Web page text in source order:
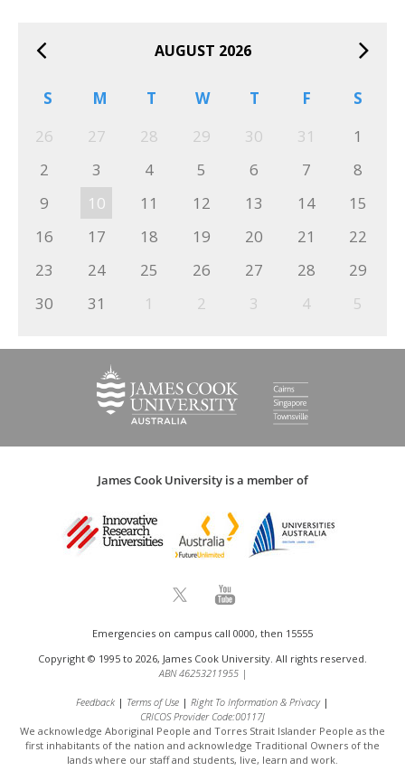
AUGUST 2026
S M T W T F
S
26
27 28 29 30 31
1
2
3 4 5 6 7
8
9
10 11 12 13 14
15
16
17 18 19 20 21
22
23
24 25 26 27 28
29
30
31 1 2 3 4 5
James Cook University is a member of
Emergencies on campus call 0000, then 15555
Copyright © 1995 to 2026, James Cook University. All rights reserved.
ABN 46253211955 |
Feedback Terms of Use
Right To Information & Privacy
CRICOS Provider Code:00117J
We acknowledge Aboriginal People and Torres Strait Islander People as the
first inhabitants of the nation and acknowledge Traditional Owners of the
lands where our staff and students, live, learn and work.